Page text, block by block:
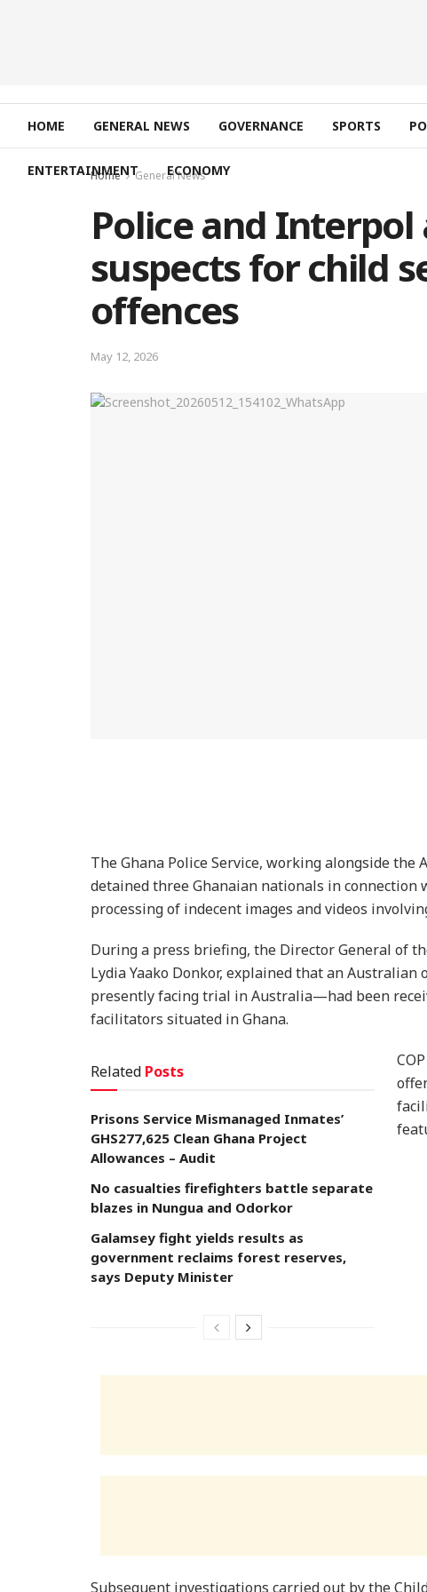
HOME GENERAL NEWS GOVERNANCE SPORTS
ENTERTAINMENT ECONOMY
Home General News
Police and
suspects for child
offences
May 12, 2026
The Ghana Police Service, working alongside
detained three Ghanaian nationals in
processing of indecent images and videos
During a press briefing, the Director General of
Lydia Yaako Donkor, explained that an
presently facing trial in Australia—had been
facilitators situated in Ghana.
Related Posts
Prisons Service Mismanaged Inmates’
GHS277,625 Clean Ghana Project
Allowances – Audit
No casualties firefighters battle separate
blazes in Nungua and Odorkor
Galamsey fight yields results as
government reclaims forest reserves,
says Deputy Minister
Subsequent investigations carried out by the